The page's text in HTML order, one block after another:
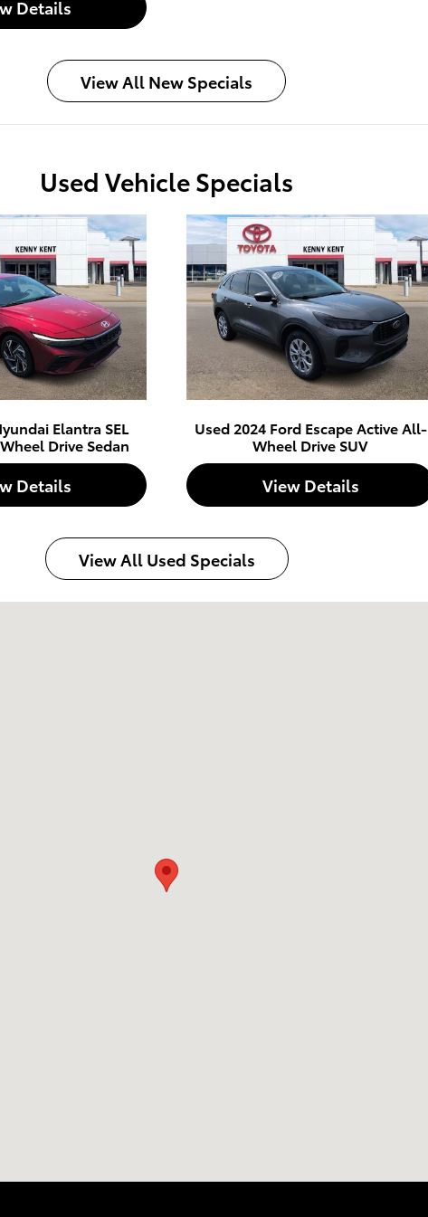
Details
View All New Specials
Used Vehicle Specials
Elantra SEL
Drive Sedan
Details
Used 2024 Ford Escape Active All-
Wheel Drive SUV
View Details
View All Used Specials